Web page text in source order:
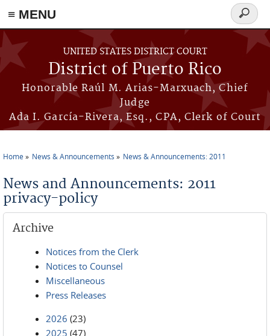
≡ MENU
Skip to main content
UNITED STATES DISTRICT COURT
District of Puerto Rico
Honorable Raúl M. Arias-Marxuach, Chief
Judge
Ada I. García-Rivera, Esq., CPA, Clerk of Court
Search
form
Home News & Announcements News & Announcements: 2011
News and Announcements: 2011
privacy-policy
Archive
Notices from the Clerk
Notices to Counsel
Miscellaneous
Press Releases
2026 (23)
2025 (47)